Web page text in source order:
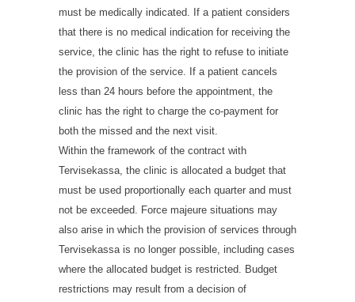
must be medically indicated. If a patient considers
that there is no medical indication for receiving the
service, the clinic has the right to refuse to initiate
the provision of the service. If a patient cancels
less than 24 hours before the appointment, the
clinic has the right to charge the co-payment for
both the missed and the next visit.
Within the framework of the contract with
Tervisekassa, the clinic is allocated a budget that
must be used proportionally each quarter and must
not be exceeded. Force majeure situations may
also arise in which the provision of services through
Tervisekassa is no longer possible, including cases
where the allocated budget is restricted. Budget
restrictions may result from a decision of